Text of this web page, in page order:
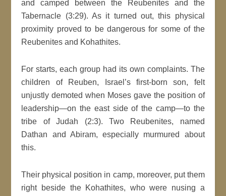
and camped between the Reubenites and the
Tabernacle (3:29). As it turned out, this physical
proximity proved to be dangerous for some of the
Reubenites and Kohathites.
For starts, each group had its own complaints. The
children of Reuben, Israel’s first-born son, felt
unjustly demoted when Moses gave the position of
leadership—on the east side of the camp—to the
tribe of Judah (2:3). Two Reubenites, named
Dathan and Abiram, especially murmured about
this.
Their physical position in camp, moreover, put them
right beside the Kohathites, who were nusing a